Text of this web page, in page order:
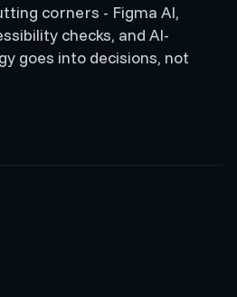
corners - Figma AI,
checks, and AI-
goes into decisions, not